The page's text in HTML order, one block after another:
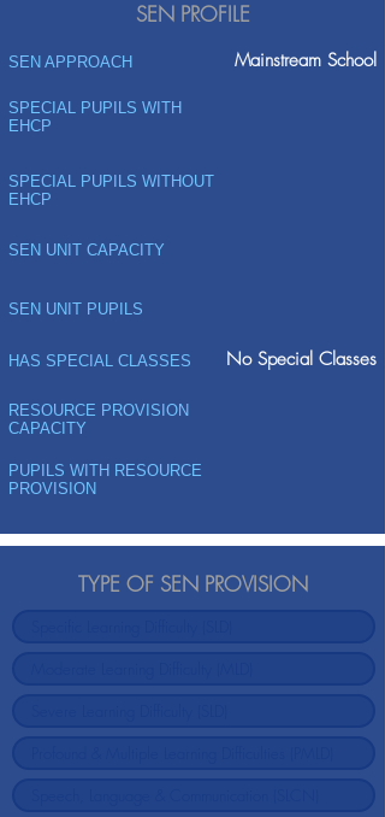
SEN PROFILE
SEN APPROACH Mainstream School
SPECIAL PUPILS WITH
EHCP
SPECIAL PUPILS WITHOUT
EHCP
SEN UNIT CAPACITY
SEN UNIT PUPILS
HAS SPECIAL CLASSES No Special Classes
RESOURCE PROVISION
CAPACITY
PUPILS WITH RESOURCE
PROVISION
TYPE OF SEN PROVISION